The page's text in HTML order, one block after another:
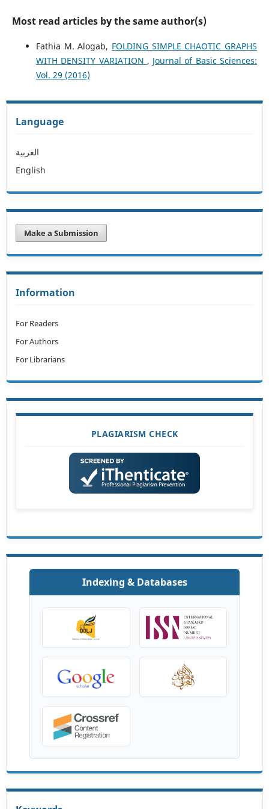
Most read articles by the same author(s)
Fathia M. Alogab, FOLDING SIMPLE CHAOTIC GRAPHS
WITH DENSITY VARIATION , Journal of Basic Sciences:
Vol. 29 (2016)
Language
العربية
English
Make a Submission
Information
For Readers
For Authors
For Librarians
PLAGIARISM CHECK
Indexing & Databases